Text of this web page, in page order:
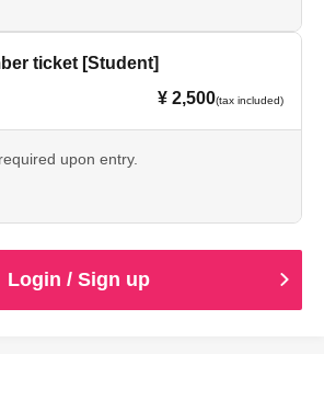
ticket [Student]
¥ 2,500(tax included)
upon entry.
Login / Sign up